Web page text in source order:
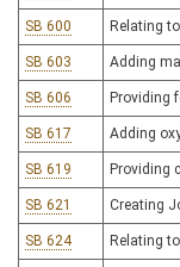
SB 600 Relating
SB 603 Adding
SB 606 Providing
SB 617 Adding
SB 619 Providing
SB 621 Creating
SB 624 Relating